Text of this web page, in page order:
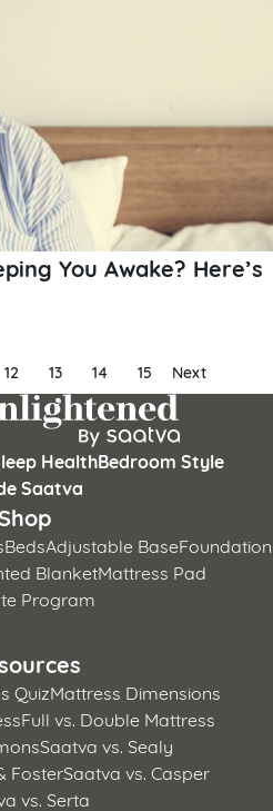
You Awake? Here’s
12 13 14 15 Next
HealthBedroom Style
Saatva
BedsAdjustable BaseFoundation
BlanketMattress Pad
Program
QuizMattress Dimensions
Full vs. Double Mattress
Saatva vs. Sealy
FosterSaatva vs. Casper
vs. Serta